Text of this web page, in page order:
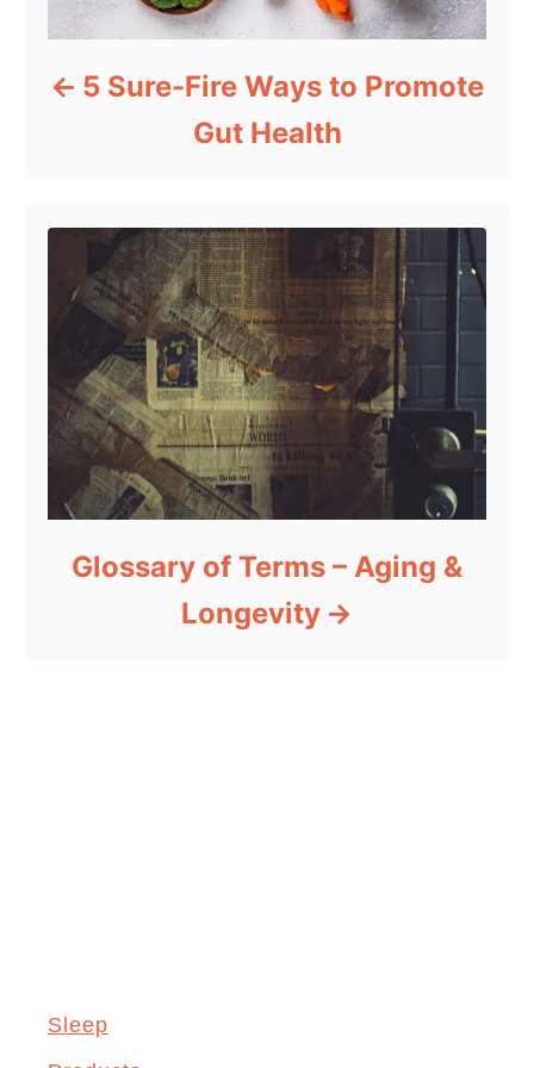
5 Sure-Fire Ways to Promote
Gut Health
Glossary of Terms – Aging &
Longevity
Sleep